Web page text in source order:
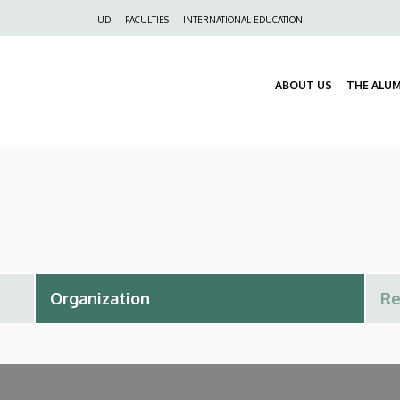
UD FACULTIES INTERNATIONAL EDUCATION
ABOUT US THE